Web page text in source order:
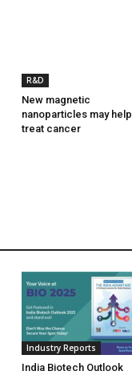
R&D
New magnetic
nanoparticles may help
treat cancer
Industry Reports
India Biotech Outlook